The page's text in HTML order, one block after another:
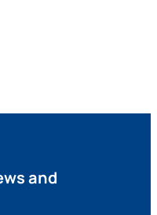
and